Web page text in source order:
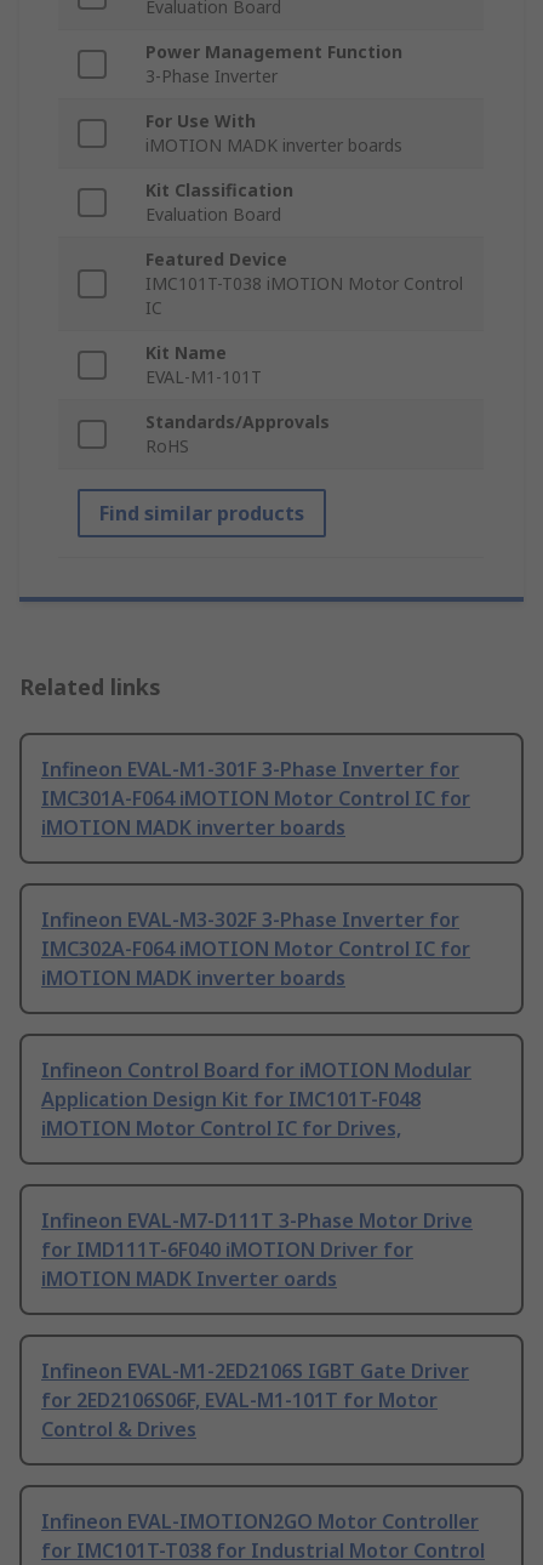
Evaluation Board
Power Management Function
3-Phase Inverter
For Use With
iMOTION MADK inverter boards
Kit Classification
Evaluation Board
Featured Device
IMC101T-T038 iMOTION Motor Control
IC
Kit Name
EVAL-M1-101T
Standards/Approvals
RoHS
Find similar products
Related links
Infineon EVAL-M1-301F 3-Phase Inverter for
IMC301A-F064 iMOTION Motor Control IC for
iMOTION MADK inverter boards
Infineon EVAL-M3-302F 3-Phase Inverter for
IMC302A-F064 iMOTION Motor Control IC for
iMOTION MADK inverter boards
Infineon Control Board for iMOTION Modular
Application Design Kit for IMC101T-F048
iMOTION Motor Control IC for Drives,
Infineon EVAL-M7-D111T 3-Phase Motor Drive
for IMD111T-6F040 iMOTION Driver for
iMOTION MADK Inverter oards
Infineon EVAL-M1-2ED2106S IGBT Gate Driver
for 2ED2106S06F, EVAL-M1-101T for Motor
Control & Drives
Infineon EVAL-IMOTION2GO Motor Controller
for IMC101T-T038 for Industrial Motor Control